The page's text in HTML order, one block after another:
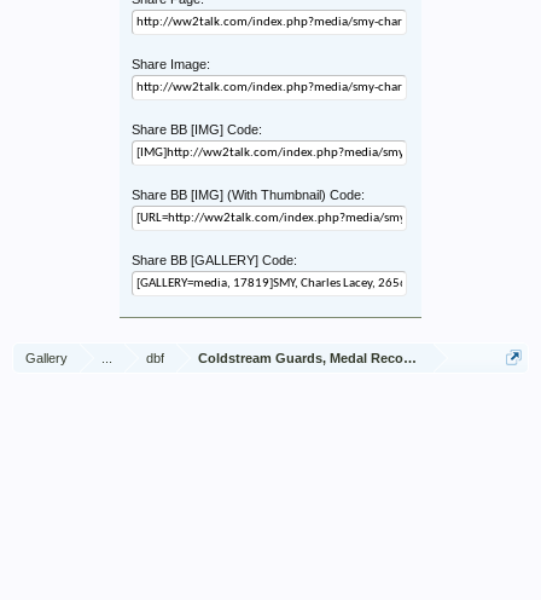
Share Image:
Share BB [IMG] Code:
Share BB [IMG] (With Thumbnail) Code:
Share BB [GALLERY] Code:
Gallery dbf Coldstream Guards, Medal Recommendations